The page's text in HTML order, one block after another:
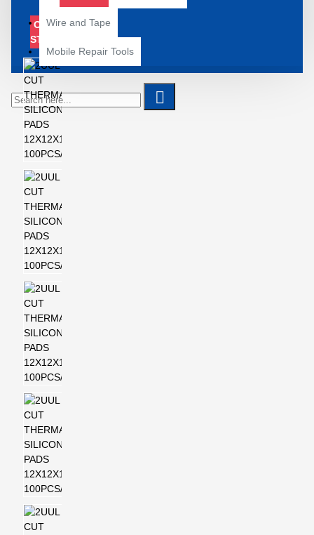
Wire and Tape
Mobile Repair Tools
OUT OF
STOCK